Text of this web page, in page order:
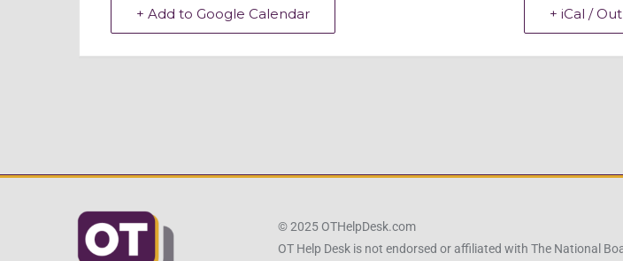
+ Add to Google Calendar + iCal /
© 2025 OTHelpDesk.com
OT Help Desk is not endorsed or affiliated with The National